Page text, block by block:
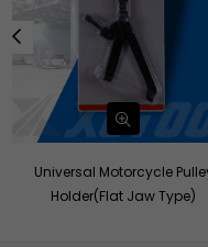
Universal Motorcycle
Holder(Flat Jaw Type)